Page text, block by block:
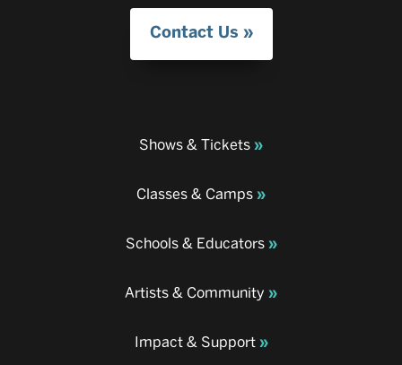
Contact Us
Shows & Tickets
Classes & Camps
Schools & Educators
Artists & Community
Impact & Support